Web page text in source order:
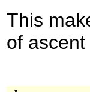
This
of